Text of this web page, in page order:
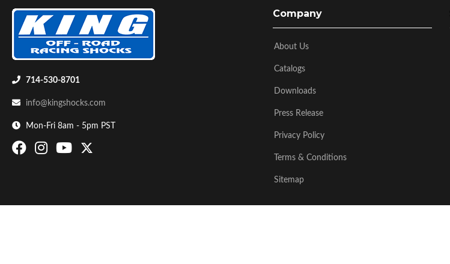
Bumpstop
714-530-8701
info@kingshocks.com
Mon-Fri 8am - 5pm PST
Company
About Us
Catalogs
Downloads
Press Release
Privacy Policy
Terms & Conditions
Sitemap